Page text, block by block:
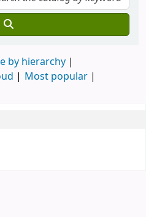
by hierarchy
Most popular